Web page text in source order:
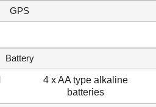
GPS
Battery
4 x AA type alkaline
batteries